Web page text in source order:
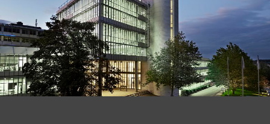
Working at ERCO
People at ERCO
Vacancies